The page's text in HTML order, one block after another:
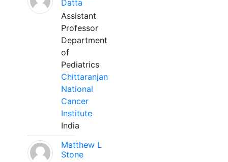
Datta
Assistant
Professor
Department
of
Pediatrics
Chittaranjan
National
Cancer
Institute
India
Matthew L
Stone